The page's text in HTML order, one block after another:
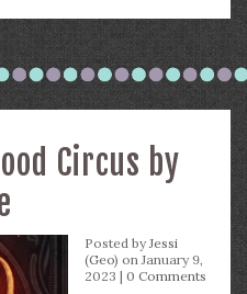
Circus by
Posted byJessi
(Geo) on January 9,
2023 | 0 Comments